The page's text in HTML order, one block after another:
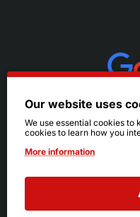
© 2026
Our website uses
We use essential cookies to
cookies to learn how you
More information